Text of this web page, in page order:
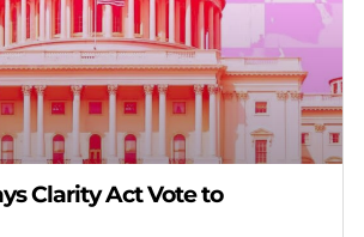
Clarity Act Vote to